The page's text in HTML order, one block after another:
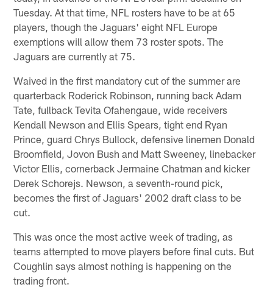
Tuesday. At that time, NFL rosters have to be at 65
players, though the Jaguars' eight NFL Europe
exemptions will allow them 73 roster spots. The
Jaguars are currently at 75.
Waived in the first mandatory cut of the summer are
quarterback Roderick Robinson, running back Adam
Tate, fullback Tevita Ofahengaue, wide receivers
Kendall Newson and Ellis Spears, tight end Ryan
Prince, guard Chrys Bullock, defensive linemen Donald
Broomfield, Jovon Bush and Matt Sweeney, linebacker
Victor Ellis, cornerback Jermaine Chatman and kicker
Derek Schorejs. Newson, a seventh-round pick,
becomes the first of Jaguars' 2002 draft class to be
cut.
This was once the most active week of trading, as
teams attempted to move players before final cuts. But
Coughlin says almost nothing is happening on the
trading front.